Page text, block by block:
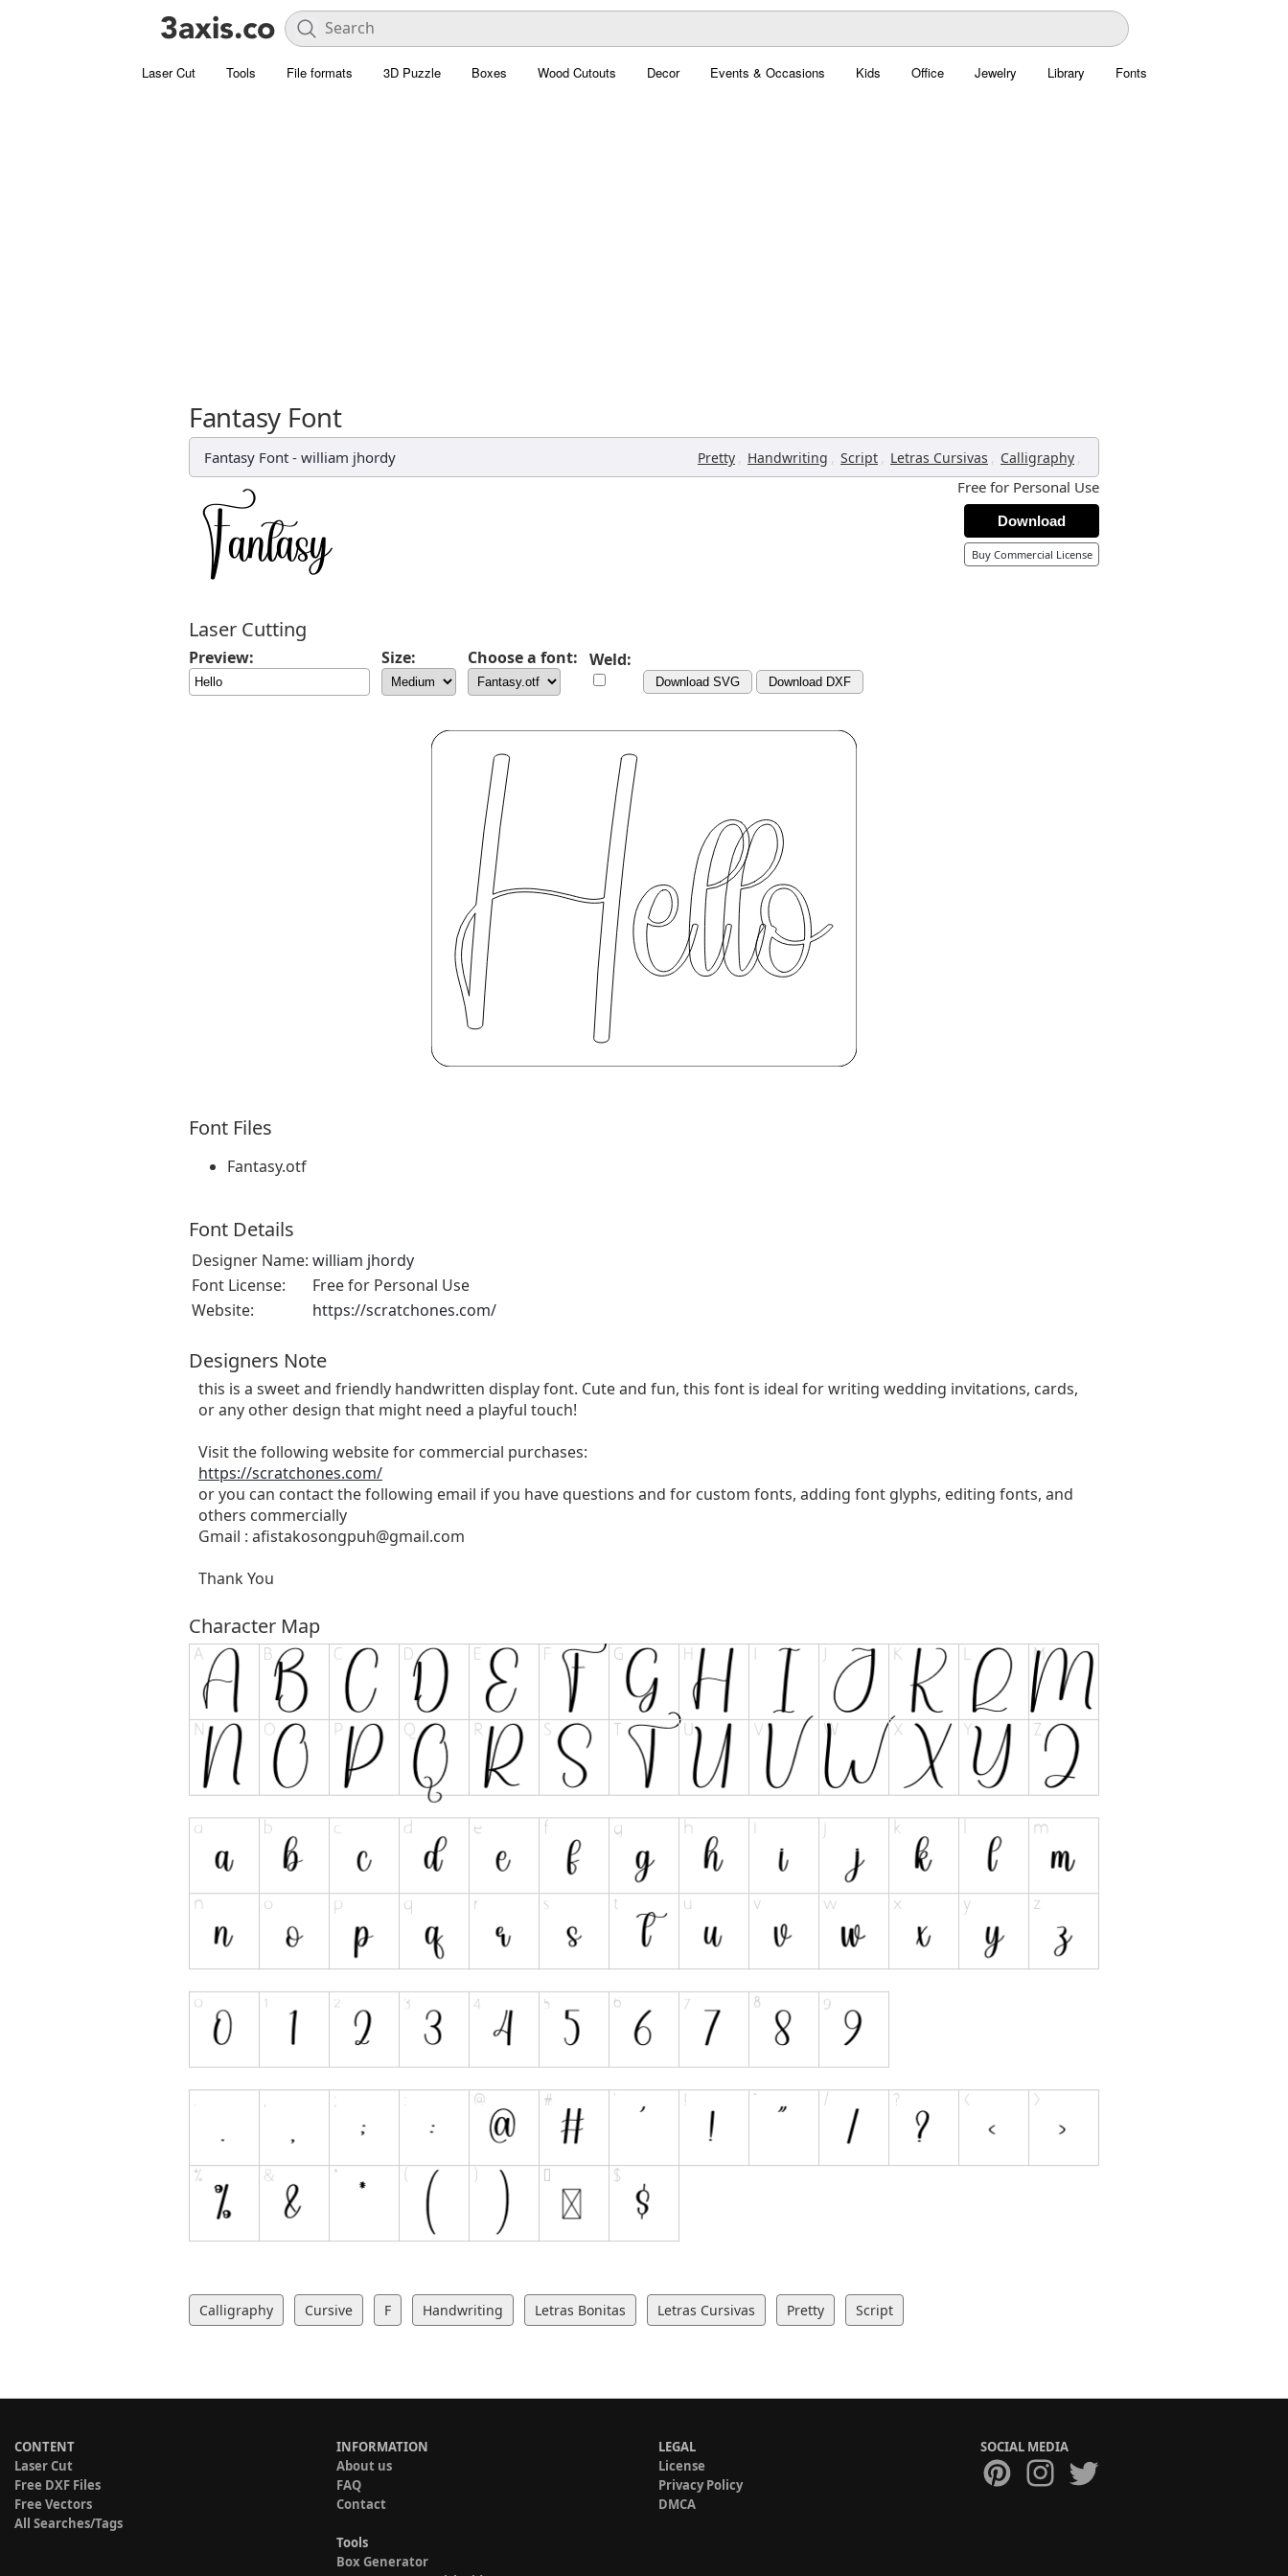
Laser Cut Tools File formats 3D Puzzle Boxes Wood Cutouts Decor Events & Occasions Kids Office Jewelry Library Fonts
Fantasy Font
Fantasy Font - william jhordy Pretty , Handwriting , Script , Letras Cursivas , Calligraphy ,
Free for Personal Use
Download
Buy Commercial License
Laser Cutting
Preview: Size: Choose a font: Weld:
Download SVG Download DXF
Font Files
Fantasy.otf
Font Details
Designer Name: william jhordy
Font License:
Free for Personal Use
Website:
https://scratchones.com/
Designers Note
this is a sweet and friendly handwritten display font. Cute and fun, this font is ideal for writing wedding invitations, cards,
or any other design that might need a playful touch!
Visit the following website for commercial purchases:
https://scratchones.com/
or you can contact the following email if you have questions and for custom fonts, adding font glyphs, editing fonts, and
others commercially
Gmail : afistakosongpuh@gmail.com
Thank You
Character Map
Calligraphy Cursive F Handwriting Letras Bonitas Letras Cursivas Pretty Script
CONTENT
Laser Cut
Free DXF Files
Free Vectors
All Searches/Tags
INFORMATION
About us
FAQ
Contact
Tools
Box Generator
LEGAL
License
Privacy Policy
DMCA
SOCIAL MEDIA